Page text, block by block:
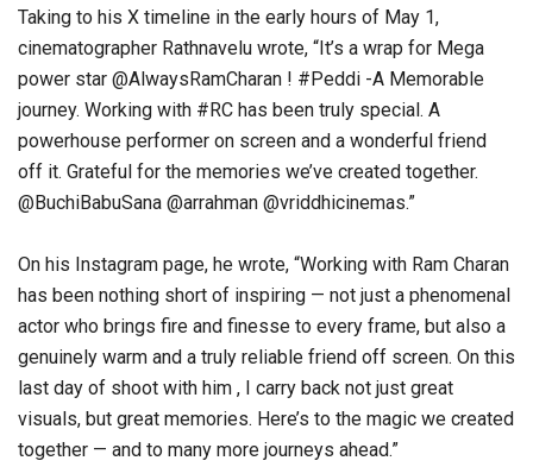
Taking to his X timeline in the early hours of May 1,
cinematographer Rathnavelu wrote, “It’s a wrap for Mega
power star @AlwaysRamCharan ! #Peddi -A Memorable
journey. Working with #RC has been truly special. A
powerhouse performer on screen and a wonderful friend
off it. Grateful for the memories we’ve created together.
@BuchiBabuSana @arrahman @vriddhicinemas.”
On his Instagram page, he wrote, “Working with Ram Charan
has been nothing short of inspiring — not just a phenomenal
actor who brings fire and finesse to every frame, but also a
genuinely warm and a truly reliable friend off screen. On this
last day of shoot with him , I carry back not just great
visuals, but great memories. Here’s to the magic we created
together — and to many more journeys ahead.”